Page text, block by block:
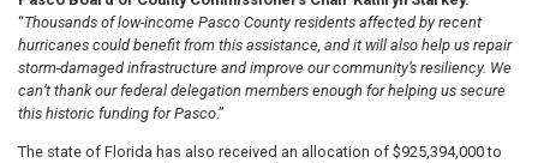
“Thousands of low-income Pasco County residents affected by recent
hurricanes could benefit from this assistance, and it will also help us repair
storm-damaged infrastructure and improve our community’s resiliency. We
can’t thank our federal delegation members enough for helping us secure
this historic funding for Pasco.”
The state of Florida has also received an allocation of $925,394,000 to